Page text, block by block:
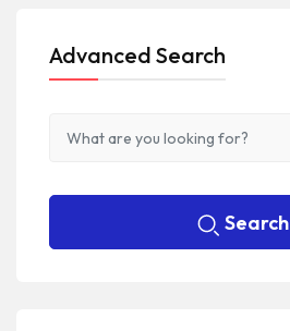
Advanced Search
Search